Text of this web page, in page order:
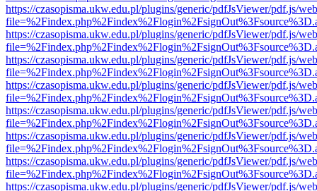
https://czasopisma.ukw.edu.pl/plugins/generic/pdfJsViewer/pdf.js/
https://czasopisma.ukw.edu.pl/plugins/generic/pdfJsViewer/pdf.js/
https://czasopisma.ukw.edu.pl/plugins/generic/pdfJsViewer/pdf.js/
https://czasopisma.ukw.edu.pl/plugins/generic/pdfJsViewer/pdf.js/
https://czasopisma.ukw.edu.pl/plugins/generic/pdfJsViewer/pdf.js/
https://czasopisma.ukw.edu.pl/plugins/generic/pdfJsViewer/pdf.js/
https://czasopisma.ukw.edu.pl/plugins/generic/pdfJsViewer/pdf.js/
https://czasopisma.ukw.edu.pl/plugins/generic/pdfJsViewer/pdf.js/